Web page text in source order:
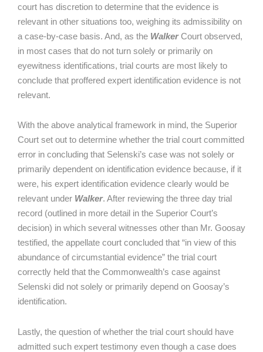
court has discretion to determine that the evidence is
relevant in other situations too, weighing its admissibility on
a case-by-case basis. And, as the WalkerCourt observed,
in most cases that do not turn solely or primarily on
eyewitness identifications, trial courts are most likely to
conclude that proffered expert identification evidence is not
relevant.
With the above analytical framework in mind, the Superior
Court set out to determine whether the trial court committed
error in concluding that Selenski’s case was not solely or
primarily dependent on identification evidence because, if it
were, his expert identification evidence clearly would be
relevant under Walker. After reviewing the three day trial
record (outlined in more detail in the Superior Court’s
decision) in which several witnesses other than Mr. Goosay
testified, the appellate court concluded that “in view of this
abundance of circumstantial evidence” the trial court
correctly held that the Commonwealth’s case against
Selenski did not solely or primarily depend on Goosay’s
identification.
Lastly, the question of whether the trial court should have
admitted such expert testimony even though a case does